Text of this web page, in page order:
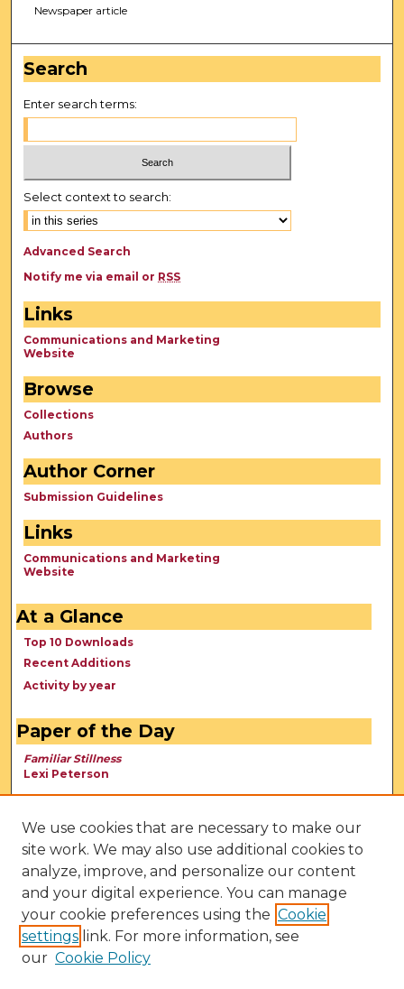
Newspaper article
Search
Enter search terms:
Select context to search:
Advanced Search
Notify me via email or RSS
Links
Communications and Marketing
Website
Browse
Collections
Authors
Author Corner
Submission Guidelines
Links
Communications and Marketing
Website
At a Glance
Top 10 Downloads
Recent Additions
Activity by year
Paper of the Day
Familiar Stillness
Lexi Peterson
We use cookies that are necessary to make our
site work. We may also use additional cookies to
analyze, improve, and personalize our content
and your digital experience. You can manage
your cookie preferences using the Cookie
settings link. For more information, see
our Cookie Policy